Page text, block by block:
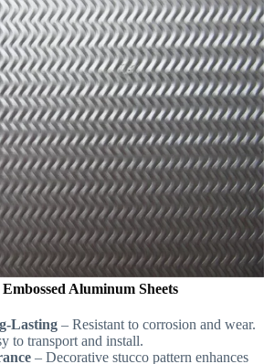
Aluminum Sheets
Lasting – Resistant to corrosion and wear.
to transport and install.
– Decorative stucco pattern enhances